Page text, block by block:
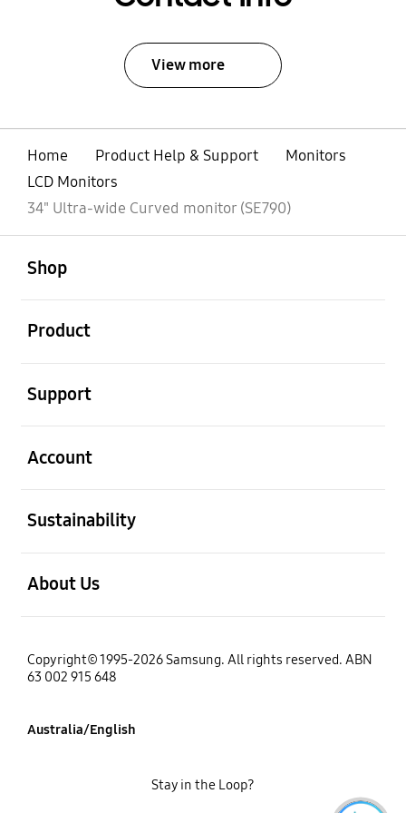
View more
Home Product Help & Support
Monitors
LCD Monitors
34" Ultra-wide Curved monitor (SE790)
Shop
Product
Support
Account
Sustainability
About Us
Copyright© 1995-2026 Samsung. All rights reserved. ABN
63 002 915 648
Australia/English
Stay in the Loop?